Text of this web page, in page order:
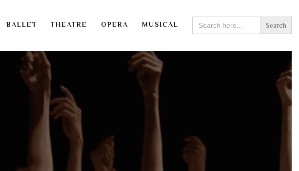
BALLET THEATRE OPERA MUSICAL
SEARCH
FOR: